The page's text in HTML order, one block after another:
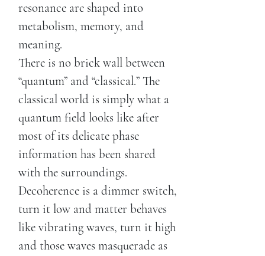
resonance are shaped into
metabolism, memory, and
meaning.
There is no brick wall between
“quantum” and “classical.” The
classical world is simply what a
quantum field looks like after
most of its delicate phase
information has been shared
with the surroundings.
Decoherence is a dimmer switch,
turn it low and matter behaves
like vibrating waves, turn it high
and those waves masquerade as